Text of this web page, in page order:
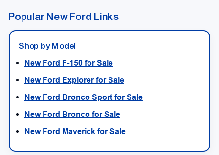
Popular New Ford Links
Shop by Model
New Ford F-150 for Sale
New Ford Explorer for Sale
New Ford Bronco Sport for Sale
New Ford Bronco for Sale
New Ford Maverick for Sale